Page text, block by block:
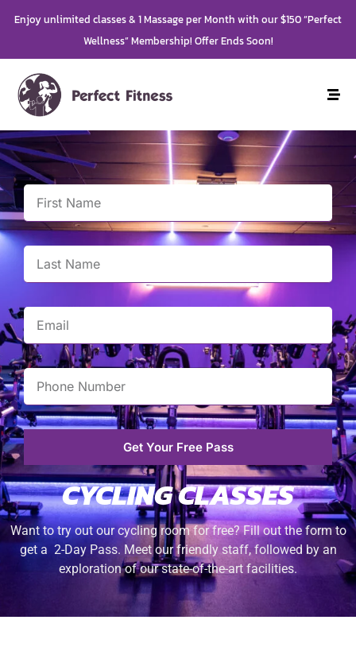
Enjoy unlimited classes & 1 Massage per Month with our $150 “Perfect
Wellness” Membership! Offer Ends Soon!
CYCLING CLASSES
Want to try out our cycling room for free? Fill out the form to
get a 2-Day Pass. Meet our friendly staff, followed by an
exploration of our state-of-the-art facilities.
Get Your Free Pass